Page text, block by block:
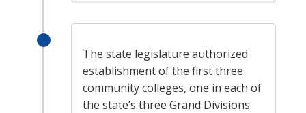
The state legislature authorized
establishment of the first three
community colleges, one in each of
the state’s three Grand Divisions.